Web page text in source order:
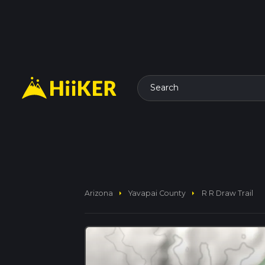
Search
Arizona arrow_right Yavapai County arrow_right R R Draw Trail